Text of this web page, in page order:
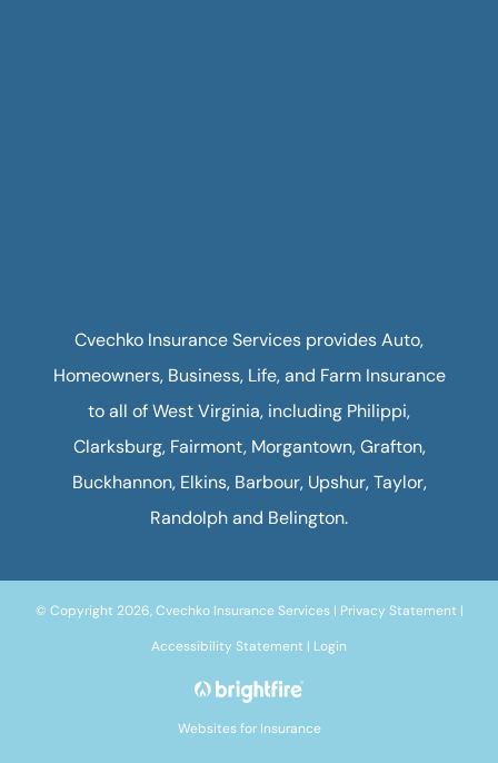
Cvechko Insurance Services provides Auto,
Homeowners, Business, Life, and Farm Insurance
to all of West Virginia, including Philippi,
Clarksburg, Fairmont, Morgantown, Grafton,
Buckhannon, Elkins, Barbour, Upshur, Taylor,
Randolph and Belington.
© Copyright 2026, Cvechko Insurance Services| Privacy Statement |
Accessibility Statement | Login
Websites for Insurance